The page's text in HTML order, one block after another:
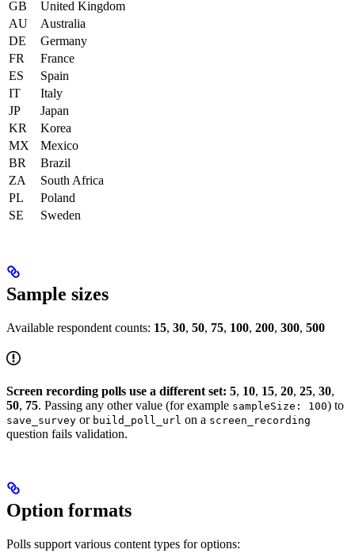
GB
United Kingdom
AU
Australia
DE
Germany
FR
France
ES
Spain
IT
Italy
JP
Japan
KR
Korea
MX
Mexico
BR
Brazil
ZA
South Africa
PL
Poland
SE
Sweden
Sample sizes
Available respondent counts: 15, 30, 50, 75, 100, 200, 300, 500
Screen recording polls use a different set: 5, 10, 15, 20, 25, 30,
50, 75. Passing any other value (for example sampleSize: 100) to
save_survey or build_poll_url on a screen_recording
question fails validation.
Option formats
Polls support various content types for options: